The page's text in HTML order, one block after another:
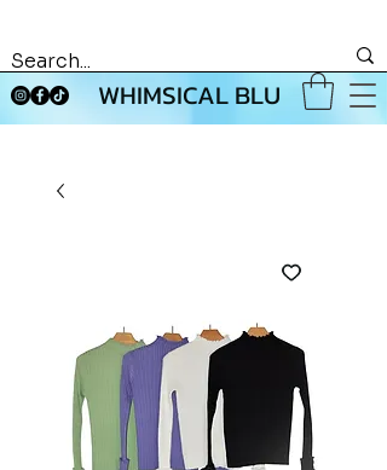
WHIMSICAL BLU